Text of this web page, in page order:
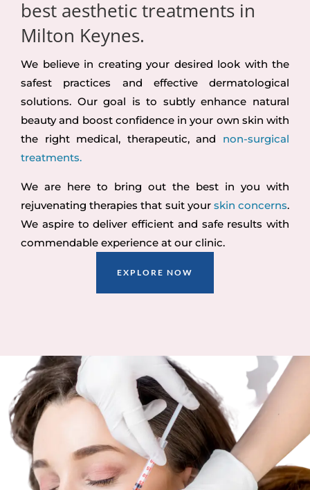
best aesthetic treatments in
Milton Keynes.
We believe in creating your desired look with the
safest practices and effective dermatological
solutions. Our goal is to subtly enhance natural
beauty and boost confidence in your own skin with
the right medical, therapeutic, and non-surgical
treatments.
We are here to bring out the best in you with
rejuvenating therapies that suit your skin concerns.
We aspire to deliver efficient and safe results with
commendable experience at our clinic.
EXPLORE NOW